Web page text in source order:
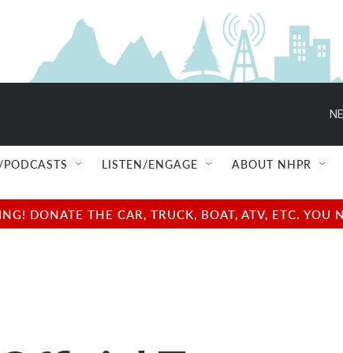
LISTEN/ENGAGE ABOUT NHPR
DONATE THE CAR, TRUCK, BOAT, ATV, ETC.